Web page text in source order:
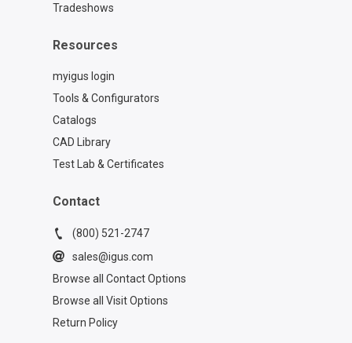
Tradeshows
Resources
myigus login
Tools & Configurators
Catalogs
CAD Library
Test Lab & Certificates
Contact
(800) 521-2747
sales@igus.com
Browse all Contact Options
Browse all Visit Options
Return Policy